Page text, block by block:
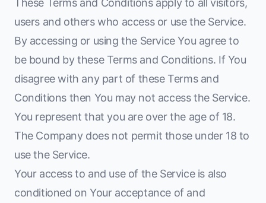
These Terms and Conditions apply to all visitors,
users and others who access or use the Service.
By accessing or using the Service You agree to
be bound by these Terms and Conditions. If You
disagree with any part of these Terms and
Conditions then You may not access the Service.
You represent that you are over the age of 18.
The Company does not permit those under 18 to
use the Service.
Your access to and use of the Service is also
conditioned on Your acceptance of and